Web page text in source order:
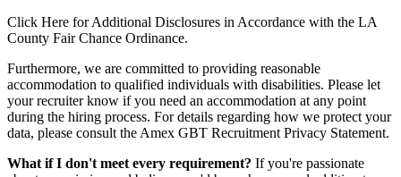
Click Here for Additional Disclosures in Accordance with the LA
County Fair Chance Ordinance.
Furthermore, we are committed to providing reasonable
accommodation to qualified individuals with disabilities. Please let
your recruiter know if you need an accommodation at any point
during the hiring process. For details regarding how we protect your
data, please consult the Amex GBT Recruitment Privacy Statement.
What if I don't meet every requirement? If you're passionate